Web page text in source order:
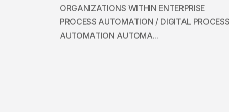
ORGANIZATIONS WITHIN ENTERPRISE
PROCESS AUTOMATION / DIGITAL
AUTOMATION AUTOMA...